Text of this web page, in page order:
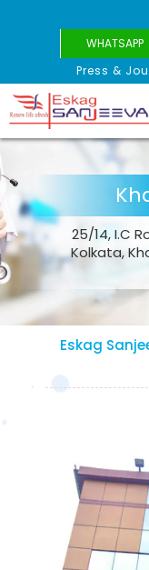
WHATSAPP
Press &
Eskag
25/14, I.C
Kolkata,
Eskag